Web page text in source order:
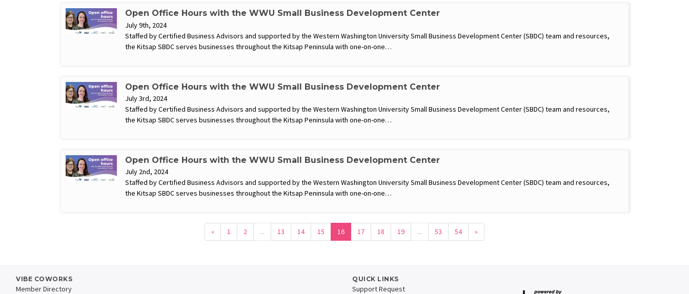
Open Office Hours with the WWU Small Business Development Center
July 9th, 2024
Staffed by Certified Business Advisors and supported by the Western Washington University Small Business Development Center (SBDC) team and resources,
the Kitsap SBDC serves businesses throughout the Kitsap Peninsula with one-on-one…
Open Office Hours with the WWU Small Business Development Center
July 3rd, 2024
Staffed by Certified Business Advisors and supported by the Western Washington University Small Business Development Center (SBDC) team and resources,
the Kitsap SBDC serves businesses throughout the Kitsap Peninsula with one-on-one…
Open Office Hours with the WWU Small Business Development Center
July 2nd, 2024
Staffed by Certified Business Advisors and supported by the Western Washington University Small Business Development Center (SBDC) team and resources,
the Kitsap SBDC serves businesses throughout the Kitsap Peninsula with one-on-one…
« 1 2 ... 13 14 15 16 17 18 19 ... 53 54 »
VIBE COWORKS
Member Directory
QUICK LINKS
Support Request